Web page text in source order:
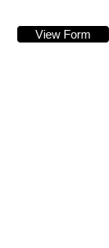
View Form